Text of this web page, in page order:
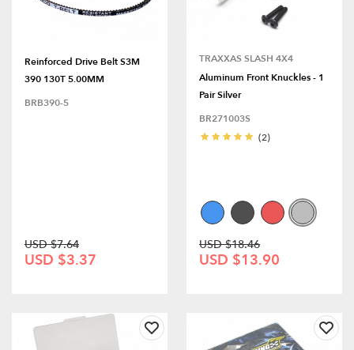
Reinforced Drive Belt S3M
390 130T 5.00MM
BRB390-5
USD $7.64
USD $3.37
TRAXXAS SLASH 4X4
Aluminum Front Knuckles - 1
Pair Silver
BR271003S
(2)
USD $18.46
USD $13.90